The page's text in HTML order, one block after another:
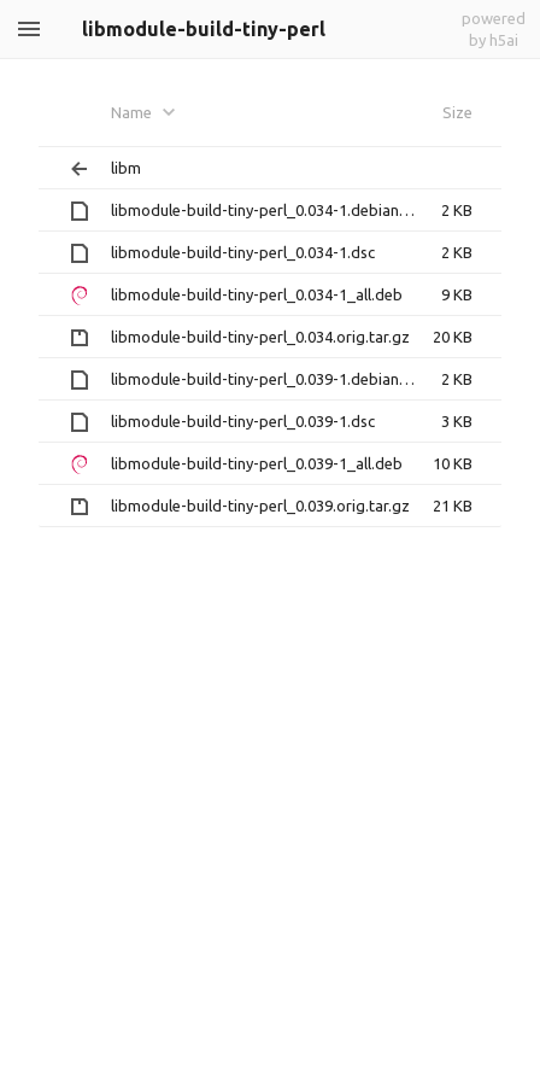
libmodule-build-tiny-perl
powered
by h5ai
Name Size
libm
libmodule-build-tiny-perl_0.034-1.debian.tar.xz 2 KB
libmodule-build-tiny-perl_0.034-1.dsc 2 KB
libmodule-build-tiny-perl_0.034-1_all.deb 9 KB
libmodule-build-tiny-perl_0.034.orig.tar.gz 20 KB
libmodule-build-tiny-perl_0.039-1.debian.tar.xz 2 KB
libmodule-build-tiny-perl_0.039-1.dsc 3 KB
libmodule-build-tiny-perl_0.039-1_all.deb 10 KB
libmodule-build-tiny-perl_0.039.orig.tar.gz 21 KB